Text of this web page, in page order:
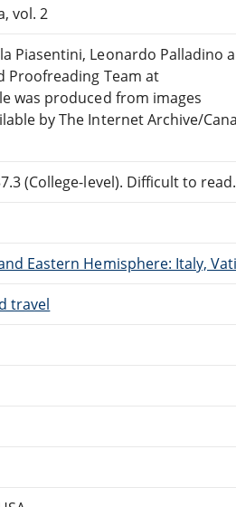
vol. 2
Piasentini, Leonardo Palladino
Proofreading Team at
was produced from images
by The Internet Archive/
(College-level). Difficult to read.
Eastern Hemisphere: Italy,
travel